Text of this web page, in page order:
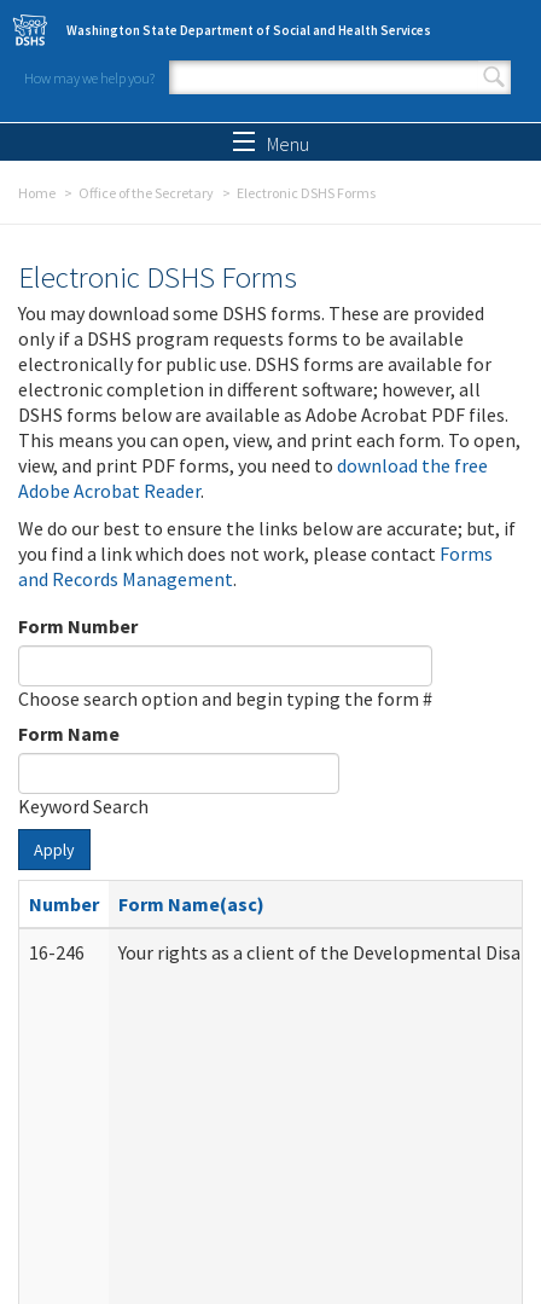
Skip to main content
Washington State Department of Social and Health Services
How may we help you?
Search form
Menu
Home Office of the Secretary Electronic DSHS Forms
Electronic DSHS Forms
You may download some DSHS forms. These are provided
only if a DSHS program requests forms to be available
electronically for public use. DSHS forms are available for
electronic completion in different software; however, all
DSHS forms below are available as Adobe Acrobat PDF files.
This means you can open, view, and print each form. To open,
view, and print PDF forms, you need to download the free
Adobe Acrobat Reader.
We do our best to ensure the links below are accurate; but, if
you find a link which does not work, please contact Forms
and Records Management.
Form Number
Choose search option and begin typing the form #
Form Name
Keyword Search
Apply
Number
Form Name(asc)
16-246
Your rights as a client of the Developmental